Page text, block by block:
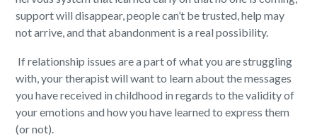
support will disappear, people can’t be trusted, help may
not arrive, and that abandonment is a real possibility.
If relationship issues are a part of what you are struggling
with, your therapist will want to learn about the messages
you have received in childhood in regards to the validity of
your emotions and how you have learned to express them
(or not).